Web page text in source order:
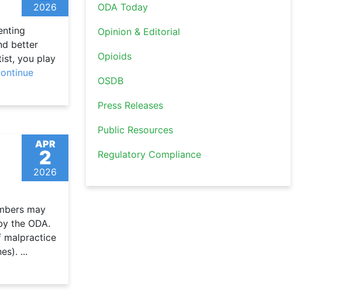
2026
better
you play
APR
2
2026
may
the ODA.
malpractice
...
ODA Today
Opinion & Editorial
Opioids
OSDB
Press Releases
Public Resources
Regulatory Compliance